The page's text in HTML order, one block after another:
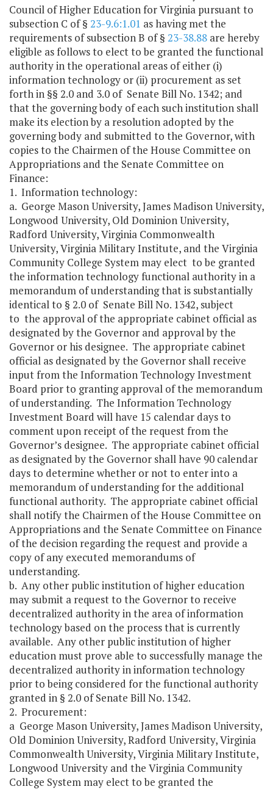
Council of Higher Education for Virginia pursuant to
subsection C of § 23-9.6:1.01 as having met the
requirements of subsection B of § 23-38.88 are hereby
eligible as follows to elect to be granted the functional
authority in the operational areas of either (i)
information technology or (ii) procurement as set
forth in §§ 2.0 and 3.0 of Senate Bill No. 1342; and
that the governing body of each such institution shall
make its election by a resolution adopted by the
governing body and submitted to the Governor, with
copies to the Chairmen of the House Committee on
Appropriations and the Senate Committee on
Finance:
1. Information technology:
a. George Mason University, James Madison University,
Longwood University, Old Dominion University,
Radford University, Virginia Commonwealth
University, Virginia Military Institute, and the Virginia
Community College System may elect to be granted
the information technology functional authority in a
memorandum of understanding that is substantially
identical to § 2.0 of Senate Bill No. 1342, subject
to the approval of the appropriate cabinet official as
designated by the Governor and approval by the
Governor or his designee. The appropriate cabinet
official as designated by the Governor shall receive
input from the Information Technology Investment
Board prior to granting approval of the memorandum
of understanding. The Information Technology
Investment Board will have 15 calendar days to
comment upon receipt of the request from the
Governor’s designee. The appropriate cabinet official
as designated by the Governor shall have 90 calendar
days to determine whether or not to enter into a
memorandum of understanding for the additional
functional authority. The appropriate cabinet official
shall notify the Chairmen of the House Committee on
Appropriations and the Senate Committee on Finance
of the decision regarding the request and provide a
copy of any executed memorandums of
understanding.
b. Any other public institution of higher education
may submit a request to the Governor to receive
decentralized authority in the area of information
technology based on the process that is currently
available. Any other public institution of higher
education must prove able to successfully manage the
decentralized authority in information technology
prior to being considered for the functional authority
granted in § 2.0 of Senate Bill No. 1342.
2. Procurement:
a George Mason University, James Madison University,
Old Dominion University, Radford University, Virginia
Commonwealth University, Virginia Military Institute,
Longwood University and the Virginia Community
College System may elect to be granted the